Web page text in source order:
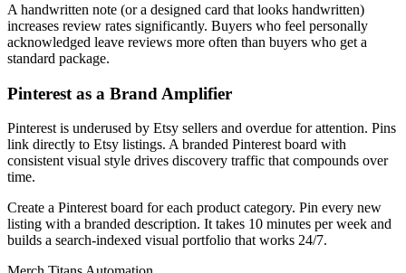
A handwritten note (or a designed card that looks handwritten)
increases review rates significantly. Buyers who feel personally
acknowledged leave reviews more often than buyers who get a
standard package.
Pinterest as a Brand Amplifier
Pinterest is underused by Etsy sellers and overdue for attention. Pins
link directly to Etsy listings. A branded Pinterest board with
consistent visual style drives discovery traffic that compounds over
time.
Create a Pinterest board for each product category. Pin every new
listing with a branded description. It takes 10 minutes per week and
builds a search-indexed visual portfolio that works 24/7.